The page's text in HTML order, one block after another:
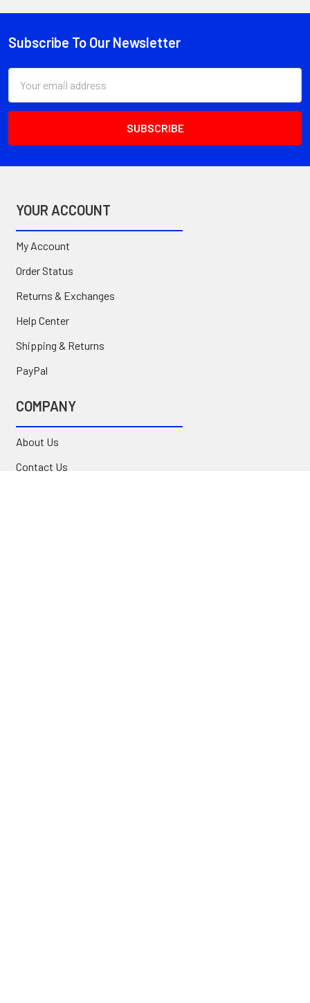
Footer
Subscribe To Our Newsletter
Address
YOUR ACCOUNT
My Account
Order Status
Returns & Exchanges
Help Center
Shipping & Returns
PayPal
COMPANY
About Us
Contact Us